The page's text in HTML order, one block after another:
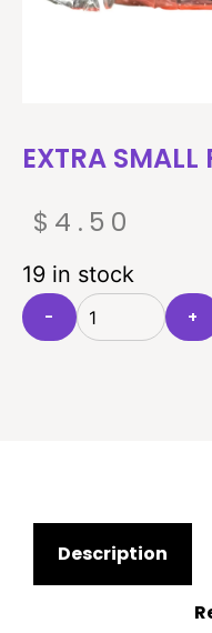
EXTRA SMALL
$ 4.50
19 in stock
- +
Description